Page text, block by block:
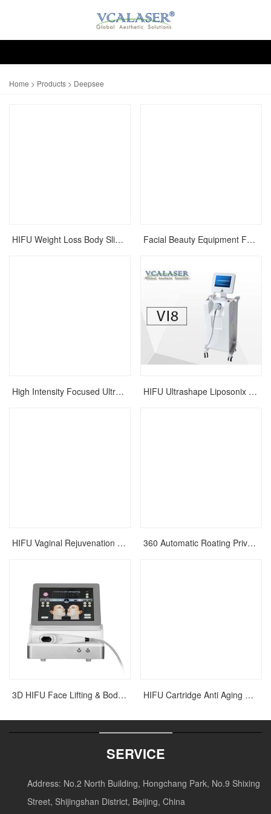
Home > Products > Deepsee
HIFU Weight Loss Body Slimming Liposonix Ultrashape Machine Facial Beauty Equipment For Face
High Intensity Focused Ultrasound HIFU Face Lift Wrinkle Removal Skin Care Rejuvenation Machine HIFU Ultrashape Liposonix Slimming Machine
HIFU Vaginal Rejuvenation Tightening Laser Machine 360 Automatic Roating Private Vaginal Rejuvenation HIFU Tightening Machine
3D HIFU Face Lifting & Body Slimming Machine HIFU Cartridge Anti Aging Wrinkle Removal Beauty Machine
SERVICE
Address: No.2 North Building, Hongchang Park, No.9 Shixing
Street, Shijingshan District, Beijing, China